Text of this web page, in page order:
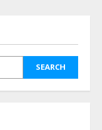
SEARCH